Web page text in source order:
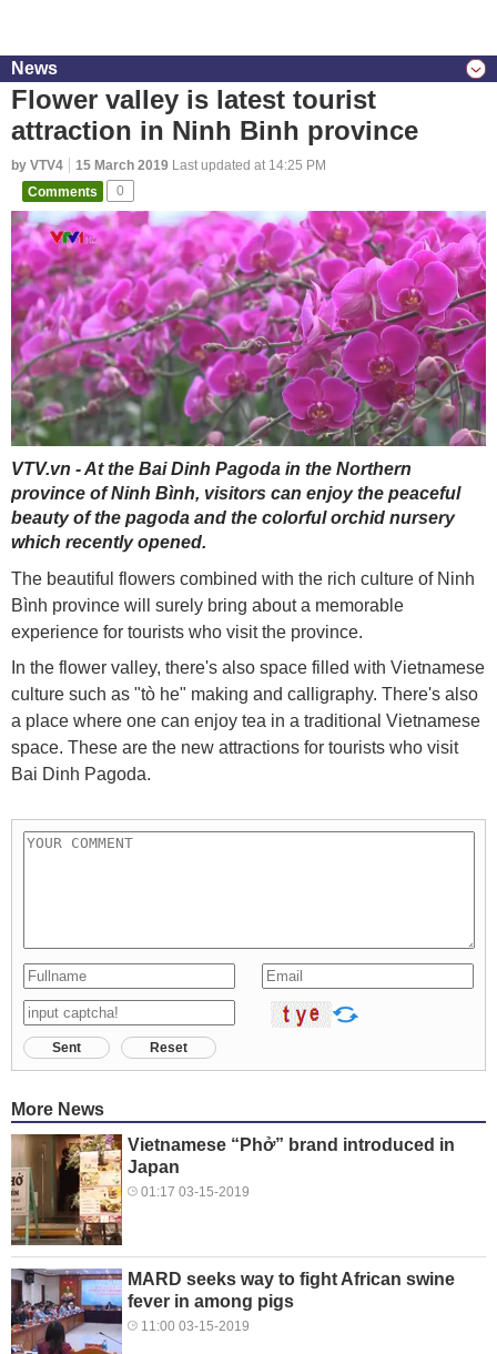
News
Flower valley is latest tourist
attraction in Ninh Binh province
by VTV4 15 March 2019 Last updated at 14:25 PM
Comments
0
VTV.vn - At the Bai Dinh Pagoda in the Northern
province of Ninh Bình, visitors can enjoy the peaceful
beauty of the pagoda and the colorful orchid nursery
which recently opened.
The beautiful flowers combined with the rich culture of Ninh
Bình province will surely bring about a memorable
experience for tourists who visit the province.
In the flower valley, there's also space filled with Vietnamese
culture such as "tò he" making and calligraphy. There's also
a place where one can enjoy tea in a traditional Vietnamese
space. These are the new attractions for tourists who visit
Bai Dinh Pagoda.
Sent Reset
More News
Vietnamese “Phở” brand introduced in
Japan
01:17 03-15-2019
MARD seeks way to fight African swine
fever in among pigs
11:00 03-15-2019